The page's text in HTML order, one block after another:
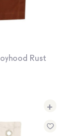
Rust
+